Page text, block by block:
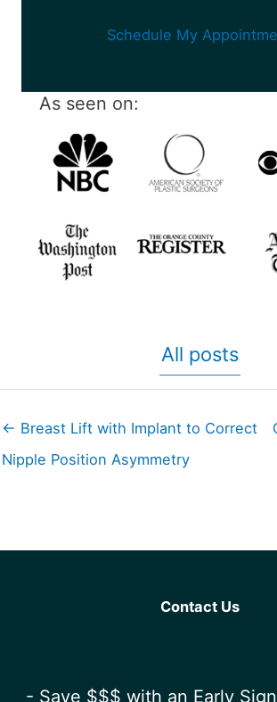
Schedule My
As seen on:
All posts
← Breast Lift with Implant to Correct
Nipple Position Asymmetry
Contact Us
- Save $$$ with an Early